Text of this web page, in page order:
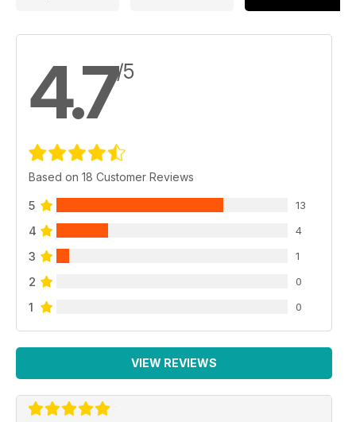
4.7/5
Based on 18 Customer Reviews
5 13
4 4
3 1
2 0
1 0
VIEW REVIEWS